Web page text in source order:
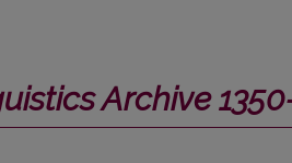
Archive